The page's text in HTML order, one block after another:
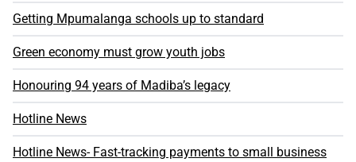
Getting Mpumalanga schools up to standard
Green economy must grow youth jobs
Honouring 94 years of Madiba’s legacy
Hotline News
Hotline News- Fast-tracking payments to small business